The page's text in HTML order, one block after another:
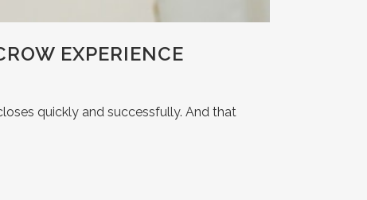
EXPERIENCE
quickly and successfully. And that